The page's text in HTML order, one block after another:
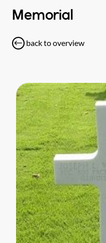
Memorial
back to overview